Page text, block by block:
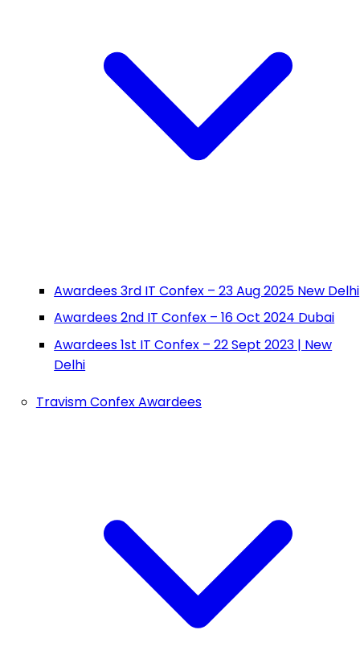
Awardees 3rd IT Confex – 23 Aug 2025 New Delhi
Awardees 2nd IT Confex – 16 Oct 2024 Dubai
Awardees 1st IT Confex – 22 Sept 2023 | New
Delhi
Travism Confex Awardees